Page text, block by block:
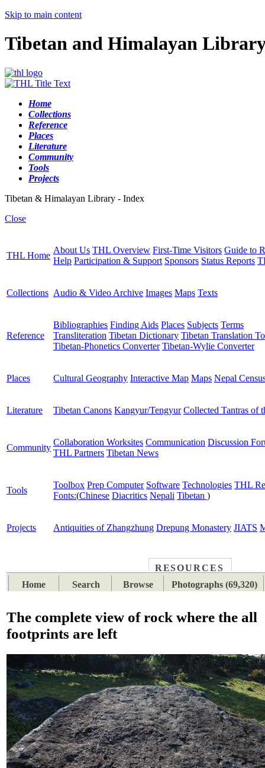
Skip to main content
Tibetan and Himalayan
Home
Collections
Reference
Places
Literature
Community
Tools
Projects
Tibetan & Himalayan Library - Index
Close
THL Home
About Us THL Overview First-Time Visitors Guide to
Help Participation & Support Sponsors Status Reports
Collections Audio & Video Archive Images Maps Texts
Reference
Bibliographies Finding Aids Places Subjects Terms
Transliteration Tibetan Dictionary Tibetan Translation
Tibetan-Phonetics Converter Tibetan-Wylie Converter
Places Cultural Geography Interactive Map Maps Nepal
Literature Tibetan Canons Kangyur/Tengyur Collected Tantras of
Community
Collaboration Worksites Communication Discussion
THL Partners Tibetan News
Tools
Toolbox Prep Computer Software Technologies THL
Fonts:(Chinese Diacritics Nepali Tibetan )
Projects Antiquities of Zhangzhung Drepung Monastery JIATS
RESOURCES
Home
Search Browse Photographs (69,320)
The complete view of rock where the all
footprints are left